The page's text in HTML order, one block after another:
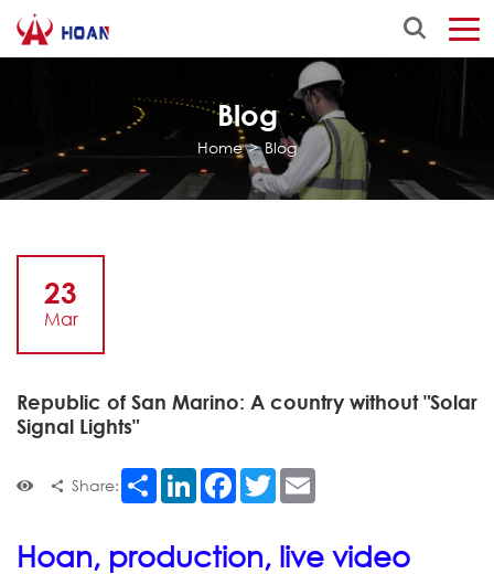
Blog
Home>Blog
23
Mar
Republic of San Marino: A country without "Solar
Signal Lights"
Share: Share LinkedInFacebook
Twitter
Hoan, production, live video